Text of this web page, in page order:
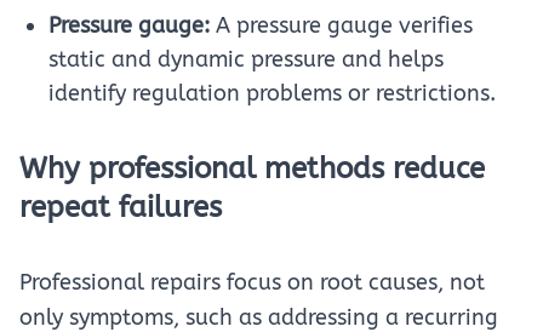
Pressure gauge: A pressure gauge verifies
static and dynamic pressure and helps
identify regulation problems or restrictions.
Why professional methods reduce
repeat failures
Professional repairs focus on root causes, not
only symptoms, such as addressing a recurring